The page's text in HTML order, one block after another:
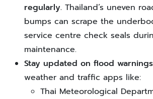
regularly. Thailand’s uneven
bumps can scrape the
service centre check seals
maintenance.
Stay updated on flood
weather and traffic apps like:
Thai Meteorological